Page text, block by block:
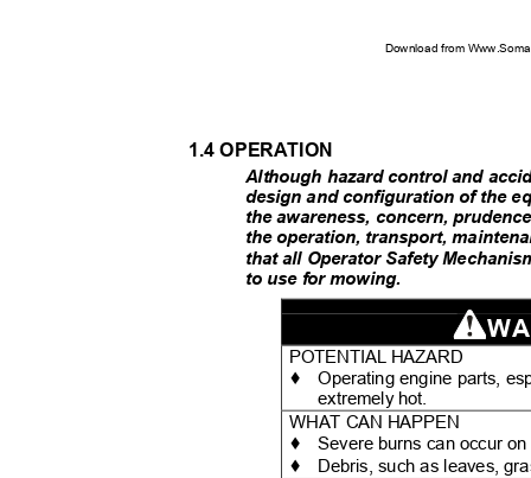
Download from
1.4 OPERATION
Although hazard control and
design and configuration of the
the awareness, concern,
the operation, transport,
that all Operator Safety
to use for mowing.
POTENTIAL HAZARD
♦Operating engine parts,
extremely hot.
WHAT CAN HAPPEN
♦Severe burns can occur
♦
Debris, such as leaves,